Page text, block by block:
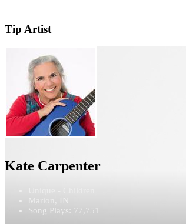
Tip Artist
Kate Carpenter
Marion, IN
Song Plays: 77,751